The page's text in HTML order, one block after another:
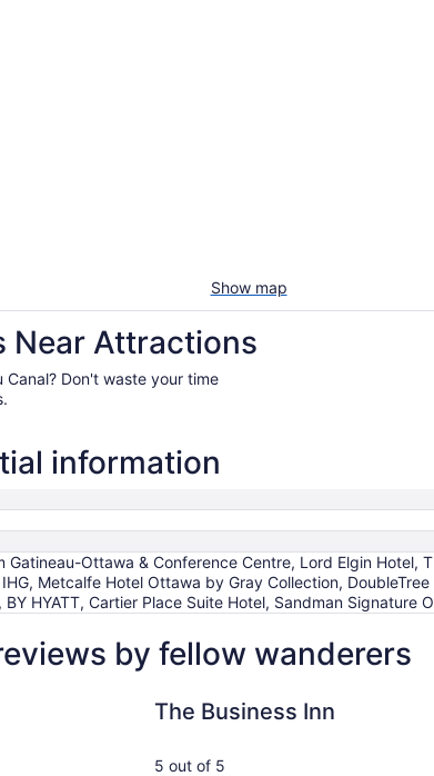
Show map
Near Attractions
Don't waste your time
information
Gatineau-Ottawa & Conference Centre, Lord Elgin Hotel,
Metcalfe Hotel Ottawa by Gray Collection,
BY HYATT, Cartier Place Suite Hotel, Sandman Signature
by fellow wanderers
The Business Inn
5 out of 5